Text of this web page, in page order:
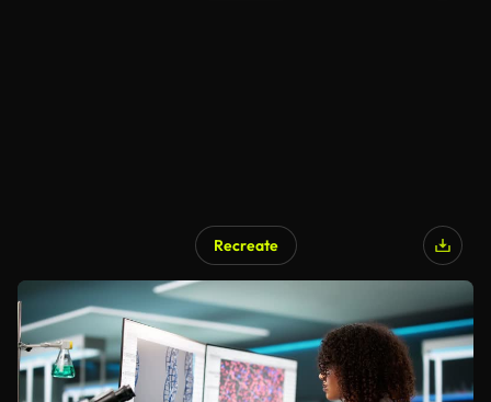
Recreate